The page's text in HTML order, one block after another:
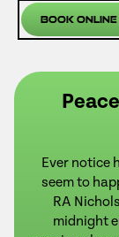
Book Online
Ever notice
seem to
RA
midnight